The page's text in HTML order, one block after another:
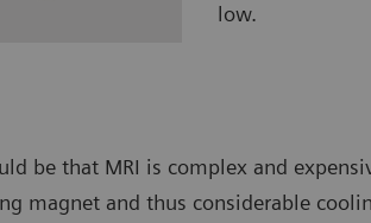
low.
be that MRI is complex and
magnet and thus considerable